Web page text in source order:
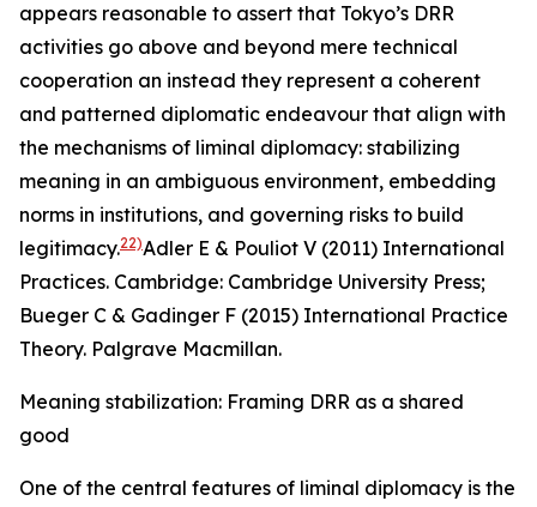
appears reasonable to assert that Tokyo’s DRR
activities go above and beyond mere technical
cooperation an instead they represent a coherent
and patterned diplomatic endeavour that align with
the mechanisms of liminal diplomacy: stabilizing
meaning in an ambiguous environment, embedding
norms in institutions, and governing risks to build
legitimacy.22)Adler E & Pouliot V (2011) International
Practices. Cambridge: Cambridge University Press;
Bueger C & Gadinger F (2015) International Practice
Theory. Palgrave Macmillan.
Meaning stabilization: Framing DRR as a shared
good
One of the central features of liminal diplomacy is the